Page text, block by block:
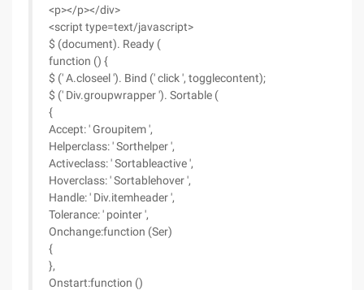
<p></p></div>
<script type=text/javascript>
$ (document). Ready (
function () {
$ (' A.closeel '). Bind (' click ', togglecontent);
$ (' Div.groupwrapper '). Sortable (
{
Accept: ' Groupitem ',
Helperclass: ' Sorthelper ',
Activeclass: ' Sortableactive ',
Hoverclass: ' Sortablehover ',
Handle: ' Div.itemheader ',
Tolerance: ' pointer ',
Onchange:function (Ser)
{
},
Onstart:function ()